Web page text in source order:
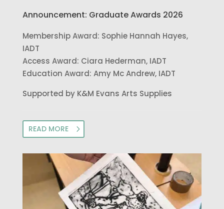
Announcement: Graduate Awards 2026
Membership Award: Sophie Hannah Hayes,
IADT
Access Award: Ciara Hederman, IADT
Education Award: Amy Mc Andrew, IADT
Supported by K&M Evans Arts Supplies
READ MORE